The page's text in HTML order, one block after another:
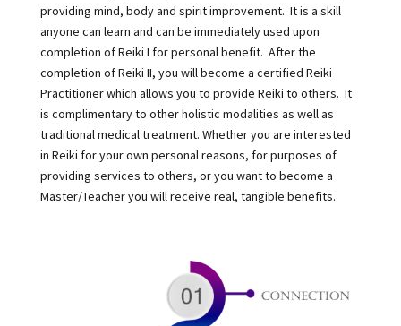
providing mind, body and spirit improvement. It is a skill
anyone can learn and can be immediately used upon
completion of Reiki I for personal benefit. After the
completion of Reiki II, you will become a certified Reiki
Practitioner which allows you to provide Reiki to others. It
is complimentary to other holistic modalities as well as
traditional medical treatment. Whether you are interested
in Reiki for your own personal reasons, for purposes of
providing services to others, or you want to become a
Master/Teacher you will receive real, tangible benefits.